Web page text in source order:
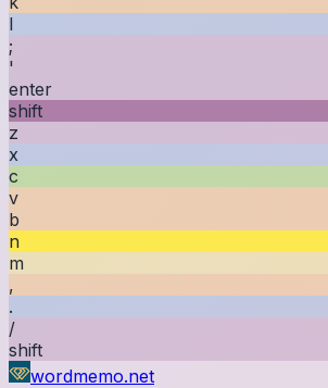
l
;
'
enter
shift
z
x
c
v
b
n
m
,
.
/
shift
wordmemo.net